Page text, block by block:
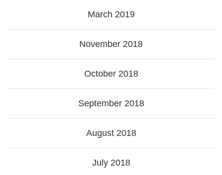
March 2019
November 2018
October 2018
September 2018
August 2018
July 2018